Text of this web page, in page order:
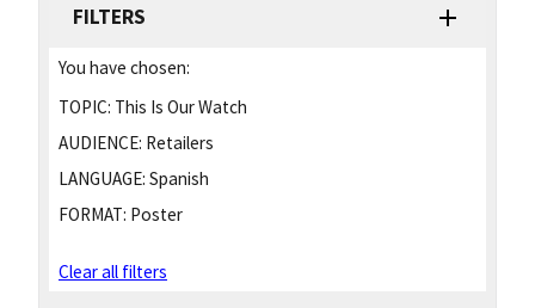
FILTERS
You have chosen:
TOPIC: This Is Our Watch
AUDIENCE: Retailers
LANGUAGE: Spanish
FORMAT: Poster
Clear all filters